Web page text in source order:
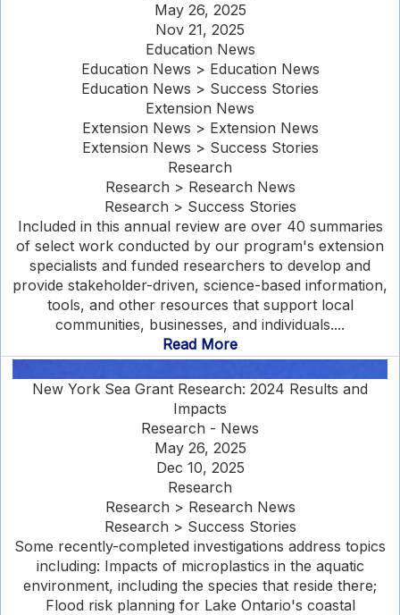
May 26, 2025
Nov 21, 2025
Education News
Education News > Education News
Education News > Success Stories
Extension News
Extension News > Extension News
Extension News > Success Stories
Research
Research > Research News
Research > Success Stories
Included in this annual review are over 40 summaries
of select work conducted by our program's extension
specialists and funded researchers to develop and
provide stakeholder-driven, science-based information,
tools, and other resources that support local
communities, businesses, and individuals....
Read More
New York Sea Grant Research: 2024 Results and
Impacts
Research - News
May 26, 2025
Dec 10, 2025
Research
Research > Research News
Research > Success Stories
Some recently-completed investigations address topics
including: Impacts of microplastics in the aquatic
environment, including the species that reside there;
Flood risk planning for Lake Ontario's coastal